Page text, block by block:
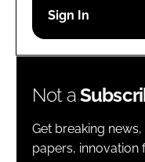
Password
Not a
Get breaking
papers, innovation